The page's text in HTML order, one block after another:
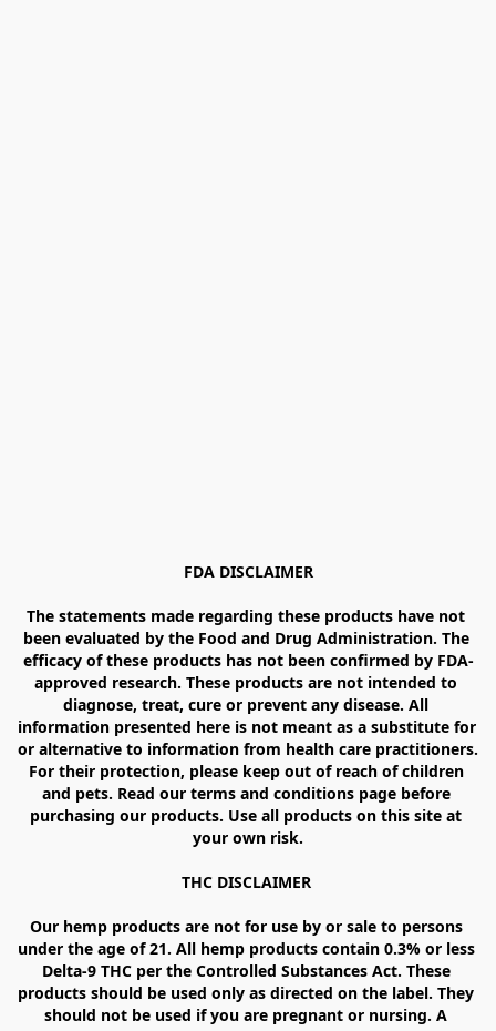
FDA DISCLAIMER
The statements made regarding these products have not
been evaluated by the Food and Drug Administration. The
efficacy of these products has not been confirmed by FDA-
approved research. These products are not intended to
diagnose, treat, cure or prevent any disease. All
information presented here is not meant as a substitute for
or alternative to information from health care practitioners.
For their protection, please keep out of reach of children
and pets. Read our terms and conditions page before
purchasing our products. Use all products on this site at
your own risk.
THC DISCLAIMER
Our hemp products are not for use by or sale to persons
under the age of 21. All hemp products contain 0.3% or less
Delta-9 THC per the Controlled Substances Act. These
products should be used only as directed on the label. They
should not be used if you are pregnant or nursing. A